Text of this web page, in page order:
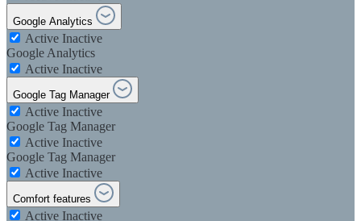
Google Analytics
Active Inactive
Google Analytics
Active Inactive
Google Tag Manager
Active Inactive
Google Tag Manager
Active Inactive
Google Tag Manager
Active Inactive
Comfort features
Active Inactive